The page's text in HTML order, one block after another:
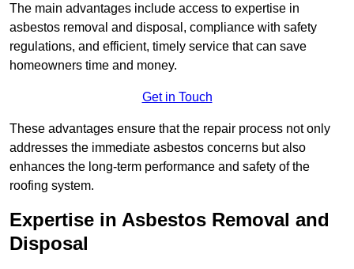
The main advantages include access to expertise in
asbestos removal and disposal, compliance with safety
regulations, and efficient, timely service that can save
homeowners time and money.
Get in Touch
These advantages ensure that the repair process not only
addresses the immediate asbestos concerns but also
enhances the long-term performance and safety of the
roofing system.
Expertise in Asbestos Removal and
Disposal